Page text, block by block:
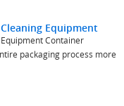
Equipment
Container
packaging process more